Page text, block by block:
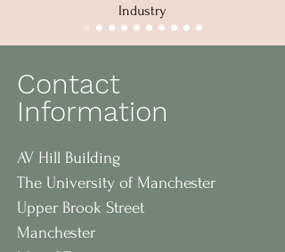
Industry
Contact
Information
AV Hill Building
The University of Manchester
Upper Brook Street
Manchester